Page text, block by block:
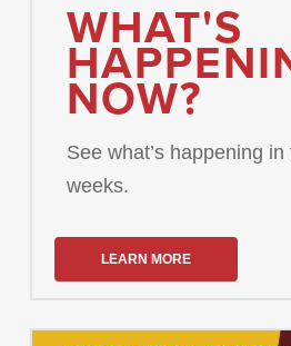
WHAT'S
NOW?
See what’s happening
weeks.
LEARN MORE